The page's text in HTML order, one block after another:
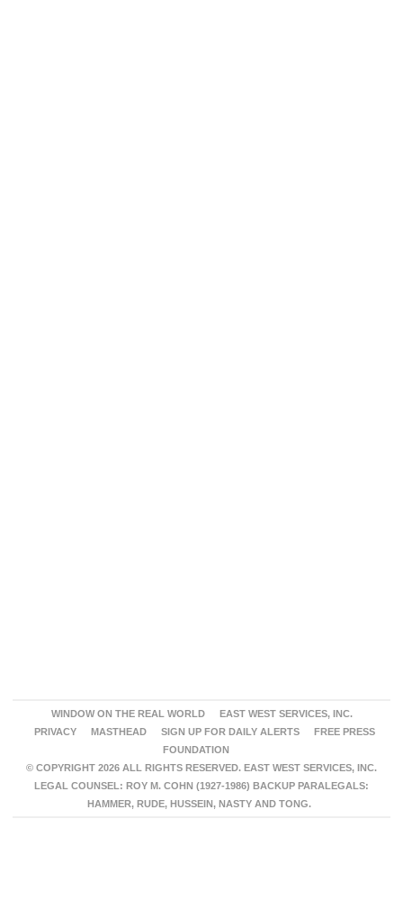
WINDOW ON THE REAL WORLD
EAST WEST SERVICES, INC.
PRIVACY
MASTHEAD SIGN UP FOR DAILY ALERTS
FREE PRESS
FOUNDATION
© COPYRIGHT 2026 ALL RIGHTS RESERVED. EAST WEST SERVICES, INC.
LEGAL COUNSEL: ROY M. COHN (1927-1986) BACKUP PARALEGALS:
HAMMER, RUDE, HUSSEIN, NASTY AND TONG.